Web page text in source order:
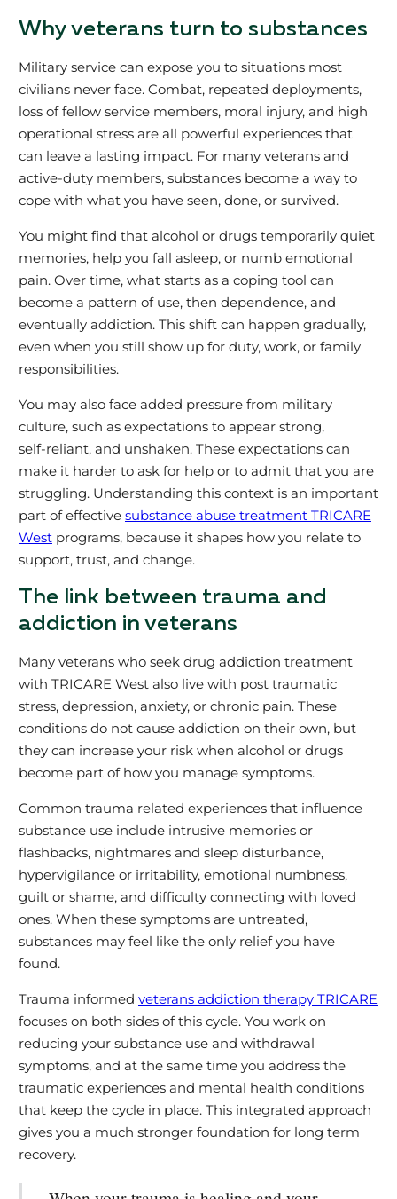
Why veterans turn to substances
Military service can expose you to situations most
civilians never face. Combat, repeated deployments,
loss of fellow service members, moral injury, and high
operational stress are all powerful experiences that
can leave a lasting impact. For many veterans and
active‑duty members, substances become a way to
cope with what you have seen, done, or survived.
You might find that alcohol or drugs temporarily quiet
memories, help you fall asleep, or numb emotional
pain. Over time, what starts as a coping tool can
become a pattern of use, then dependence, and
eventually addiction. This shift can happen gradually,
even when you still show up for duty, work, or family
responsibilities.
You may also face added pressure from military
culture, such as expectations to appear strong,
self‑reliant, and unshaken. These expectations can
make it harder to ask for help or to admit that you are
struggling. Understanding this context is an important
part of effective substance abuse treatment TRICARE
Westprograms, because it shapes how you relate to
support, trust, and change.
The link between trauma and
addiction in veterans
Many veterans who seek drug addiction treatment
with TRICARE West also live with post traumatic
stress, depression, anxiety, or chronic pain. These
conditions do not cause addiction on their own, but
they can increase your risk when alcohol or drugs
become part of how you manage symptoms.
Common trauma related experiences that influence
substance use include intrusive memories or
flashbacks, nightmares and sleep disturbance,
hypervigilance or irritability, emotional numbness,
guilt or shame, and difficulty connecting with loved
ones. When these symptoms are untreated,
substances may feel like the only relief you have
found.
Trauma informed veterans addiction therapy TRICARE
focuses on both sides of this cycle. You work on
reducing your substance use and withdrawal
symptoms, and at the same time you address the
traumatic experiences and mental health conditions
that keep the cycle in place. This integrated approach
gives you a much stronger foundation for long term
recovery.